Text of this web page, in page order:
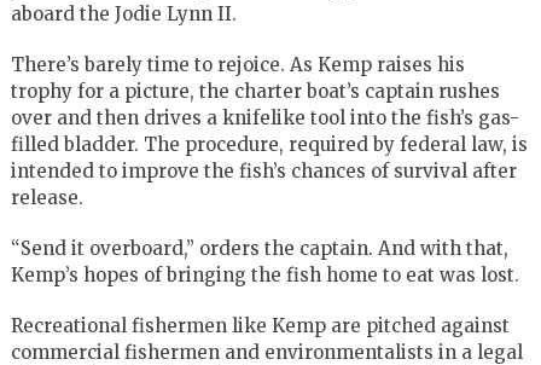
aboard the Jodie Lynn II.
There’s barely time to rejoice. As Kemp raises his
trophy for a picture, the charter boat’s captain rushes
over and then drives a knifelike tool into the fish’s gas-
filled bladder. The procedure, required by federal law, is
intended to improve the fish’s chances of survival after
release.
“Send it overboard,” orders the captain. And with that,
Kemp’s hopes of bringing the fish home to eat was lost.
Recreational fishermen like Kemp are pitched against
commercial fishermen and environmentalists in a legal